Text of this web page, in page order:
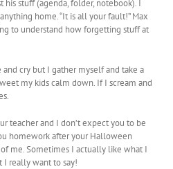
his stuff (agenda, folder, notebook). I
home. “It is all your fault!” Max
to understand how forgetting stuff at
cry but I gather myself and take a
my kids calm down. If I scream and
teacher and I don’t expect you to be
homework after your Halloween
me. Sometimes I actually like what I
I really want to say!